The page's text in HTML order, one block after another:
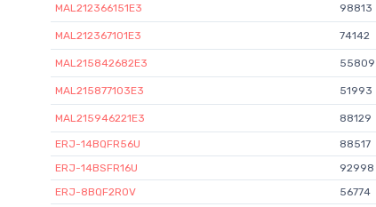
MAL212366151E3 98813
MAL212367101E3 74142
MAL215842682E3 55809
MAL215877103E3 51993
MAL215946221E3 88129
ERJ-14BQFR56U 88517
ERJ-14BSFR16U
92998
ERJ-8BQF2R0V
56774